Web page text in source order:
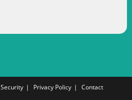
Security Privacy Policy Contact